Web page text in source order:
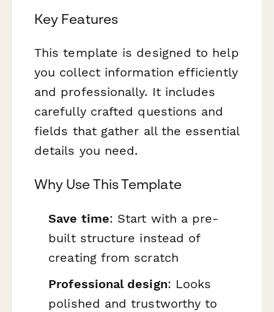
Key Features
This template is designed to help
you collect information efficiently
and professionally. It includes
carefully crafted questions and
fields that gather all the essential
details you need.
Why Use This Template
Save time: Start with a pre-
built structure instead of
creating from scratch
Professional design: Looks
polished and trustworthy to